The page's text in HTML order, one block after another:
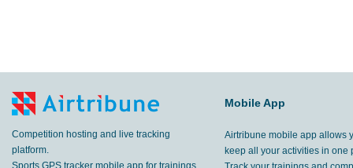
Competition hosting and live tracking
platform.
Sports GPS tracker mobile app for trainings
Mobile App
Airtribune mobile app allows
keep all your activities in one